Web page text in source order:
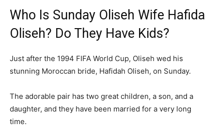
Who Is Sunday Oliseh Wife Hafida
Oliseh? Do They Have Kids?
Just after the 1994 FIFA World Cup, Oliseh wed his
stunning Moroccan bride, Hafidah Oliseh, on Sunday.
The adorable pair has two great children, a son, and a
daughter, and they have been married for a very long
time.